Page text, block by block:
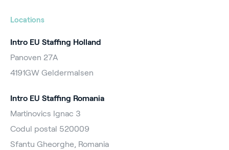
Locations
Intro EU Staffing Holland
Panoven 27A
4191GW Geldermalsen
Intro EU Staffing Romania
Martinovics Ignac 3
Codul postal 520009
Sfantu Gheorghe, Romania